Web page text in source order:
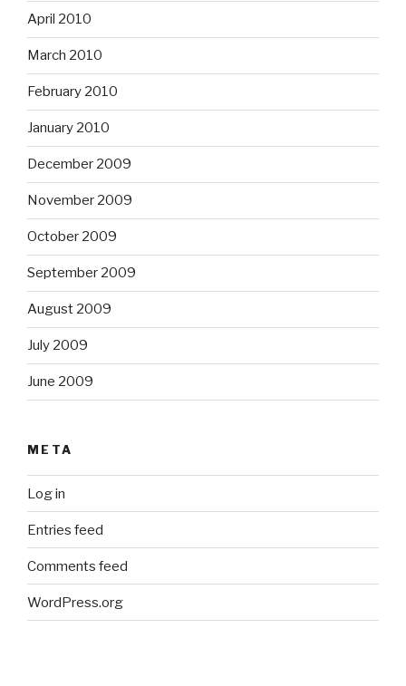
April 2010
March 2010
February 2010
January 2010
December 2009
November 2009
October 2009
September 2009
August 2009
July 2009
June 2009
META
Log in
Entries feed
Comments feed
WordPress.org